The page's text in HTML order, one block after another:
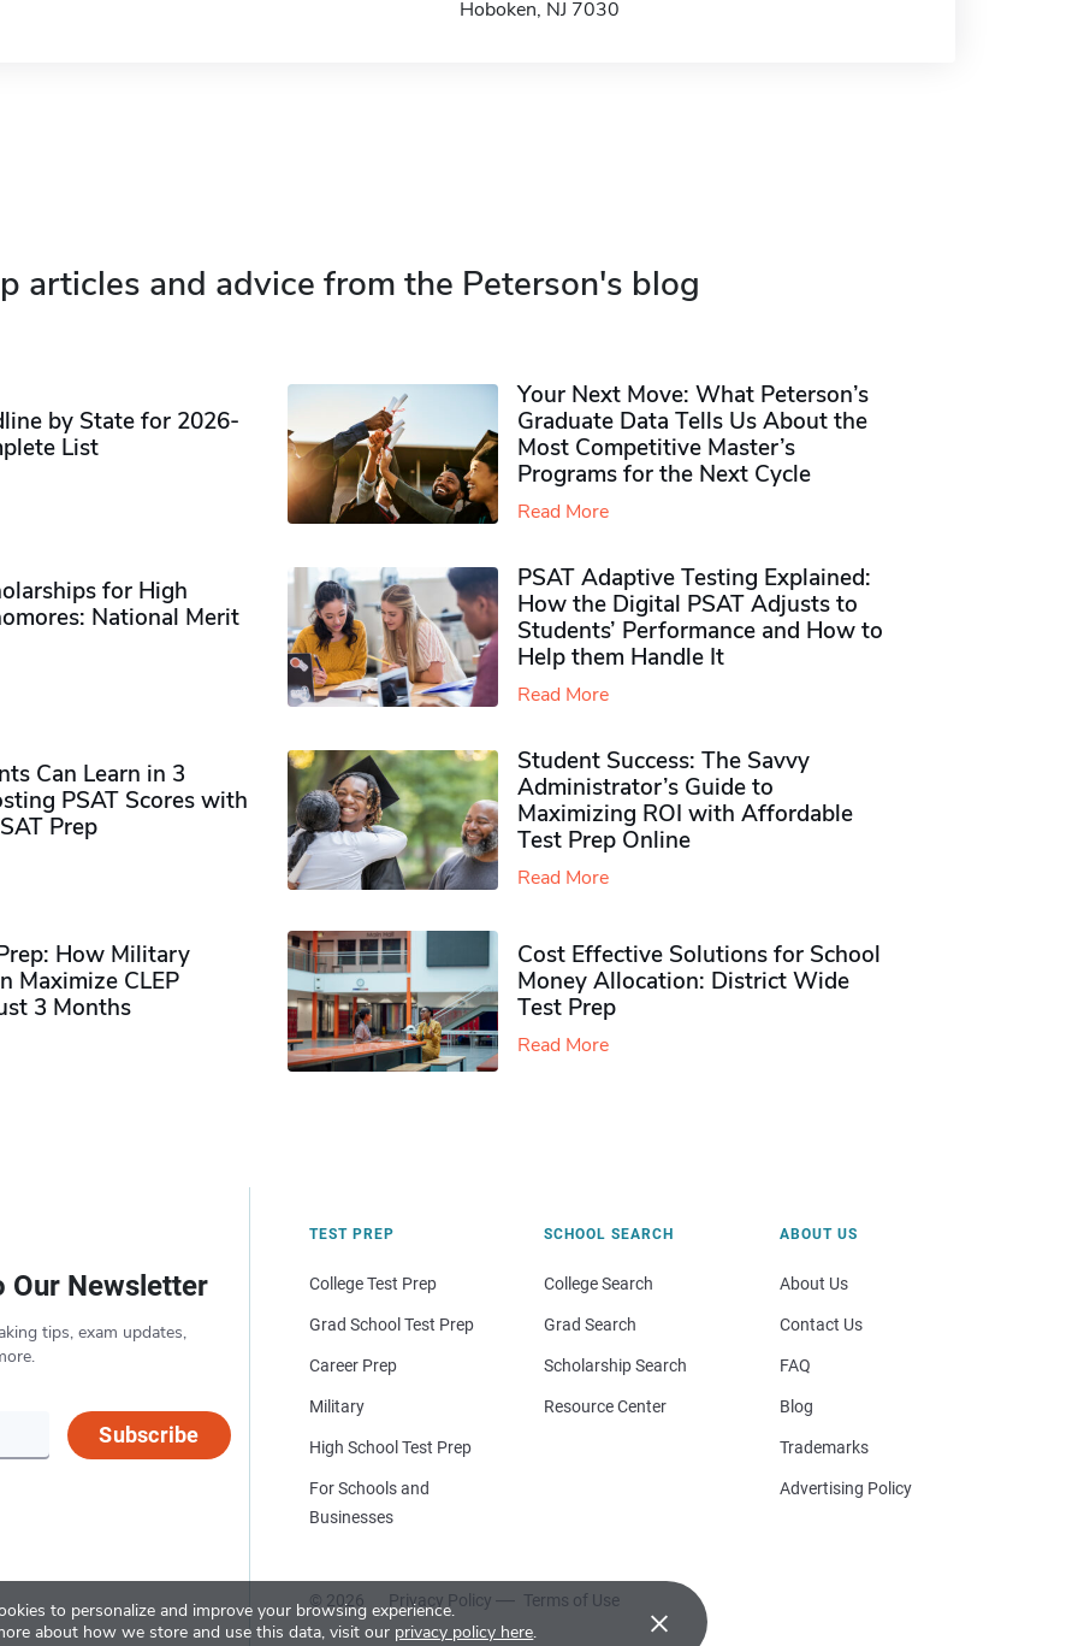
to personalize and improve your browsing experience.
about how we store and use this data, visit our privacy policy here. ×
Hoboken, NJ 7030
articles and advice from the Peterson's blog
by State for 2026-
List
Your Next Move: What Peterson’s
Graduate Data Tells Us About the
Most Competitive Master’s
Programs for the Next Cycle
Read More
for High
National Merit
PSAT Adaptive Testing Explained:
How the Digital PSAT Adjusts to
Students’ Performance and How to
Help them Handle It
Read More
Can Learn in 3
PSAT Scores with
Prep
Student Success: The Savvy
Administrator’s Guide to
Maximizing ROI with Affordable
Test Prep Online
Read More
How Military
Maximize CLEP
3 Months
Cost Effective Solutions for School
Money Allocation: District Wide
Test Prep
Read More
Our Newsletter
tips, exam updates,
Subscribe
TEST PREP
College Test Prep
Grad School Test Prep
Career Prep
Military
High School Test Prep
For Schools and
Businesses
SCHOOL SEARCH
College Search
Grad Search
Scholarship Search
Resource Center
© 2026 Privacy Policy Terms of Use
ABOUT US
About Us
Contact Us
FAQ
Blog
Trademarks
Advertising Policy